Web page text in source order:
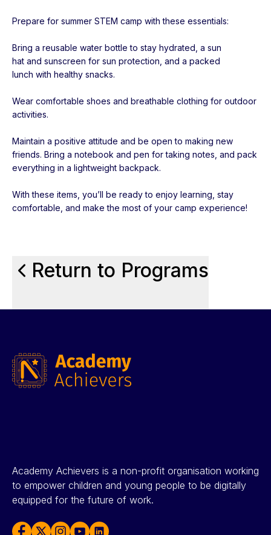
Prepare for summer STEM camp with these essentials:
Bring a reusable water bottle to stay hydrated, a sun
hat and sunscreen for sun protection, and a packed
lunch with healthy snacks.
Wear comfortable shoes and breathable clothing for outdoor
activities.
Maintain a positive attitude and be open to making new
friends. Bring a notebook and pen for taking notes, and pack
everything in a lightweight backpack.
With these items, you’ll be ready to enjoy learning, stay
comfortable, and make the most of your camp experience!
Return to Programs
Academy Achievers is a non-profit organisation working
to empower children and young people to be digitally
equipped for the future of work.